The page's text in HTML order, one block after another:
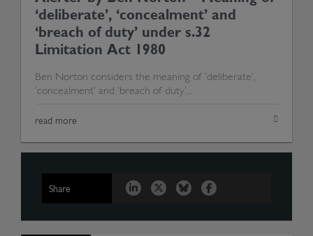
‘deliberate’, ‘concealment’ and
‘breach of duty’ under s.32
Limitation Act 1980
Ben Norton considers the meaning of ‘deliberate’,
‘concealment’ and ‘breach of duty’...
read more
Share